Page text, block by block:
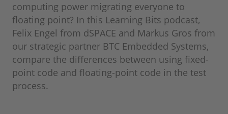
computing power migrating everyone to
floating point? In this Learning Bits podcast,
Felix Engel from dSPACE and Markus Gros from
our strategic partner BTC Embedded Systems,
compare the differences between using fixed-
point code and floating-point code in the test
process.